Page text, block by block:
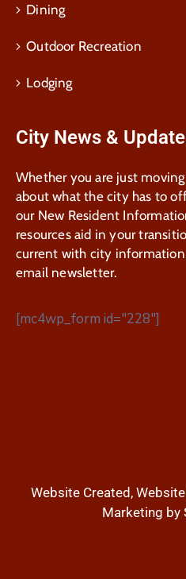
Dining
Outdoor Recreation
Lodging
City News &
Whether you are just
about what the city has to
our New Resident
resources aid in your
current with city
email newsletter.
[mc4wp_form id="228"]
Website Created,
Marketing by